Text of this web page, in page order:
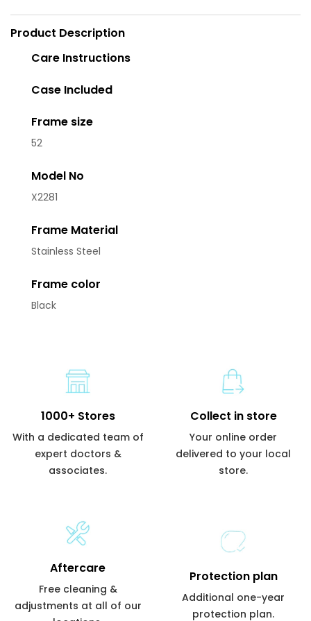
Product Description
Care Instructions
Case Included
Frame size
52
Model No
X2281
Frame Material
Stainless Steel
Frame color
Black
1000+ Stores
With a dedicated team of
expert doctors &
associates.
Collect in store
Your online order
delivered to your local
store.
Aftercare
Free cleaning &
adjustments at all of our
Protection plan
Additional one-year
protection plan.